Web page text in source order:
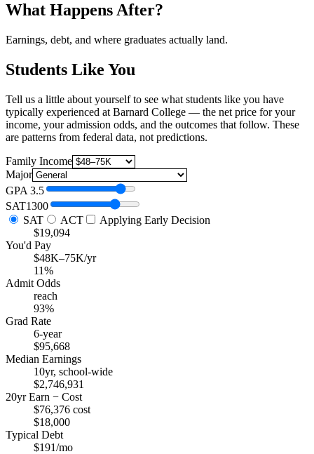
What Happens After?
Earnings, debt, and where graduates actually land.
Students Like You
Tell us a little about yourself to see what students like you have
typically experienced at Barnard College — the net price for your
income, your admission odds, and the outcomes that follow. These
are patterns from federal data, not predictions.
Family Income
Major
GPA 3.5
SAT1300
SAT
ACT
Applying Early Decision
$19,094
You'd Pay
$48K–75K/yr
11%
Admit Odds
reach
93%
Grad Rate
6-year
$95,668
Median Earnings
10yr, school-wide
$2,746,931
20yr Earn − Cost
$76,376 cost
$18,000
Typical Debt
$191/mo